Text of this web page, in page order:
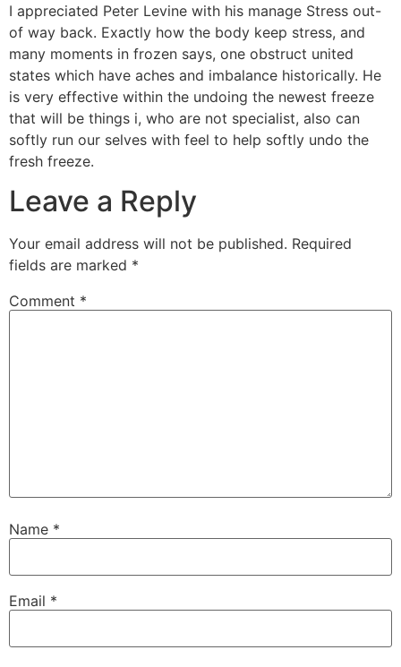
I appreciated Peter Levine with his manage Stress out-
of way back. Exactly how the body keep stress, and
many moments in frozen says, one obstruct united
states which have aches and imbalance historically. He
is very effective within the undoing the newest freeze
that will be things i, who are not specialist, also can
softly run our selves with feel to help softly undo the
fresh freeze.
Leave a Reply
Your email address will not be published. Required
fields are marked *
Comment *
Name *
Email *